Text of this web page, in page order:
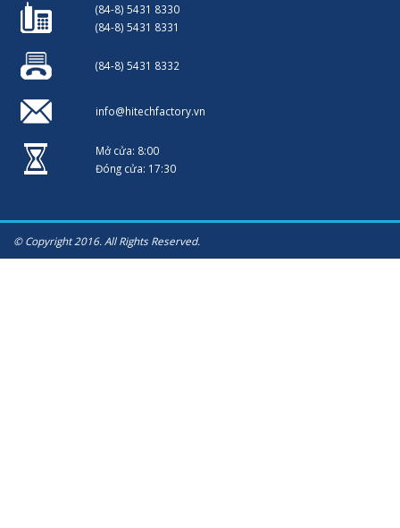
(84-8) 5431 8330
(84-8) 5431 8331
(84-8) 5431 8332
info@hitechfactory.vn
Mở cửa: 8:00
Đóng cửa: 17:30
© Copyright 2016. All Rights Reserved.